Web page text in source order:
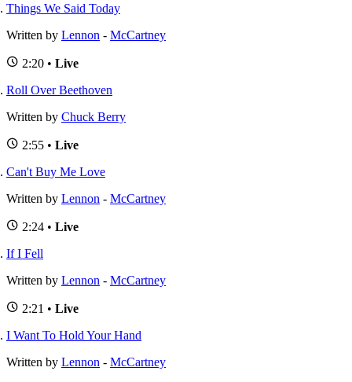
Things We Said Today
Written by Lennon - McCartney
2:20 • Live
Roll Over Beethoven
Written by Chuck Berry
2:55 • Live
Can't Buy Me Love
Written by Lennon - McCartney
2:24 • Live
If I Fell
Written by Lennon - McCartney
2:21 • Live
I Want To Hold Your Hand
Written by Lennon - McCartney